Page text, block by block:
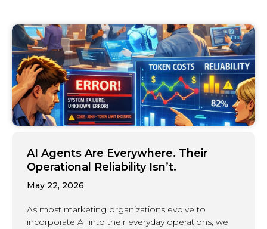
AI Agents Are Everywhere. Their
Operational Reliability Isn’t.
May 22, 2026
As most marketing organizations evolve to
incorporate AI into their everyday operations, we